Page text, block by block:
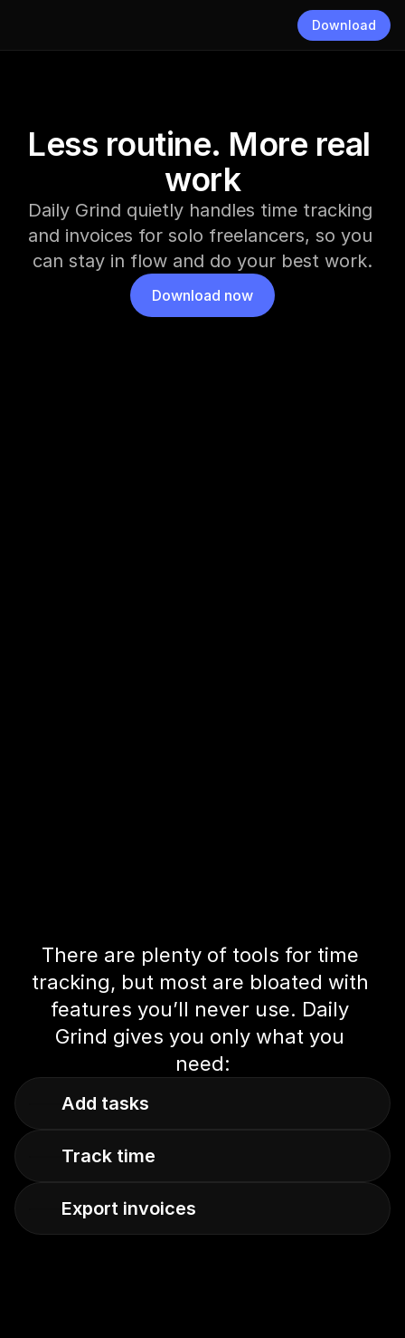
Less routine. More real
work
Daily Grind quietly handles time tracking
and invoices for solo freelancers, so you
can stay in flow and do your best work.
Download now
There are plenty of tools for time
tracking, but most are bloated with
features you’ll never use. Daily
Grind gives you only what you
need:
Add tasks
Track time
Export invoices
Download